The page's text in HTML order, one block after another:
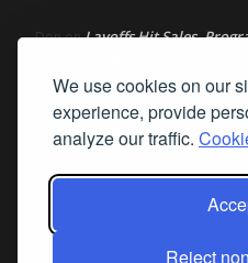
We use cookies on our
experience, provide
analyze our traffic.
Reject
DononLayoffs Hit Sales,
jimwonLayoffs Hit Sales,
Cumulus Media
Darryl BurkfieldonCould
David Aamodt